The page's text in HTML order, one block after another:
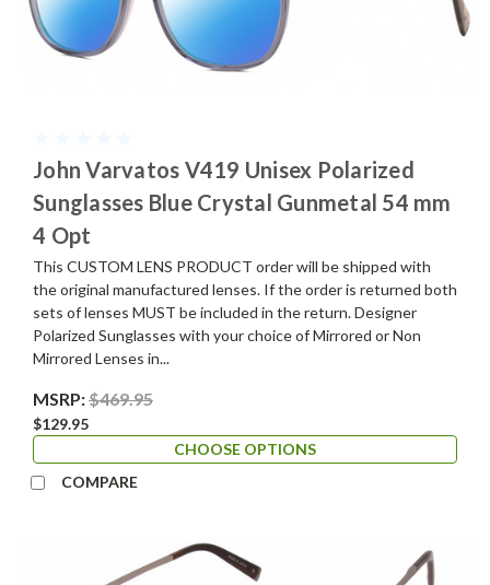
John Varvatos V419 Unisex Polarized
Sunglasses Blue Crystal Gunmetal 54 mm
4 Opt
This CUSTOM LENS PRODUCT order will be shipped with
the original manufactured lenses. If the order is returned both
sets of lenses MUST be included in the return. Designer
Polarized Sunglasses with your choice of Mirrored or Non
Mirrored Lenses in...
MSRP:$469.95
$129.95
CHOOSE OPTIONS
COMPARE